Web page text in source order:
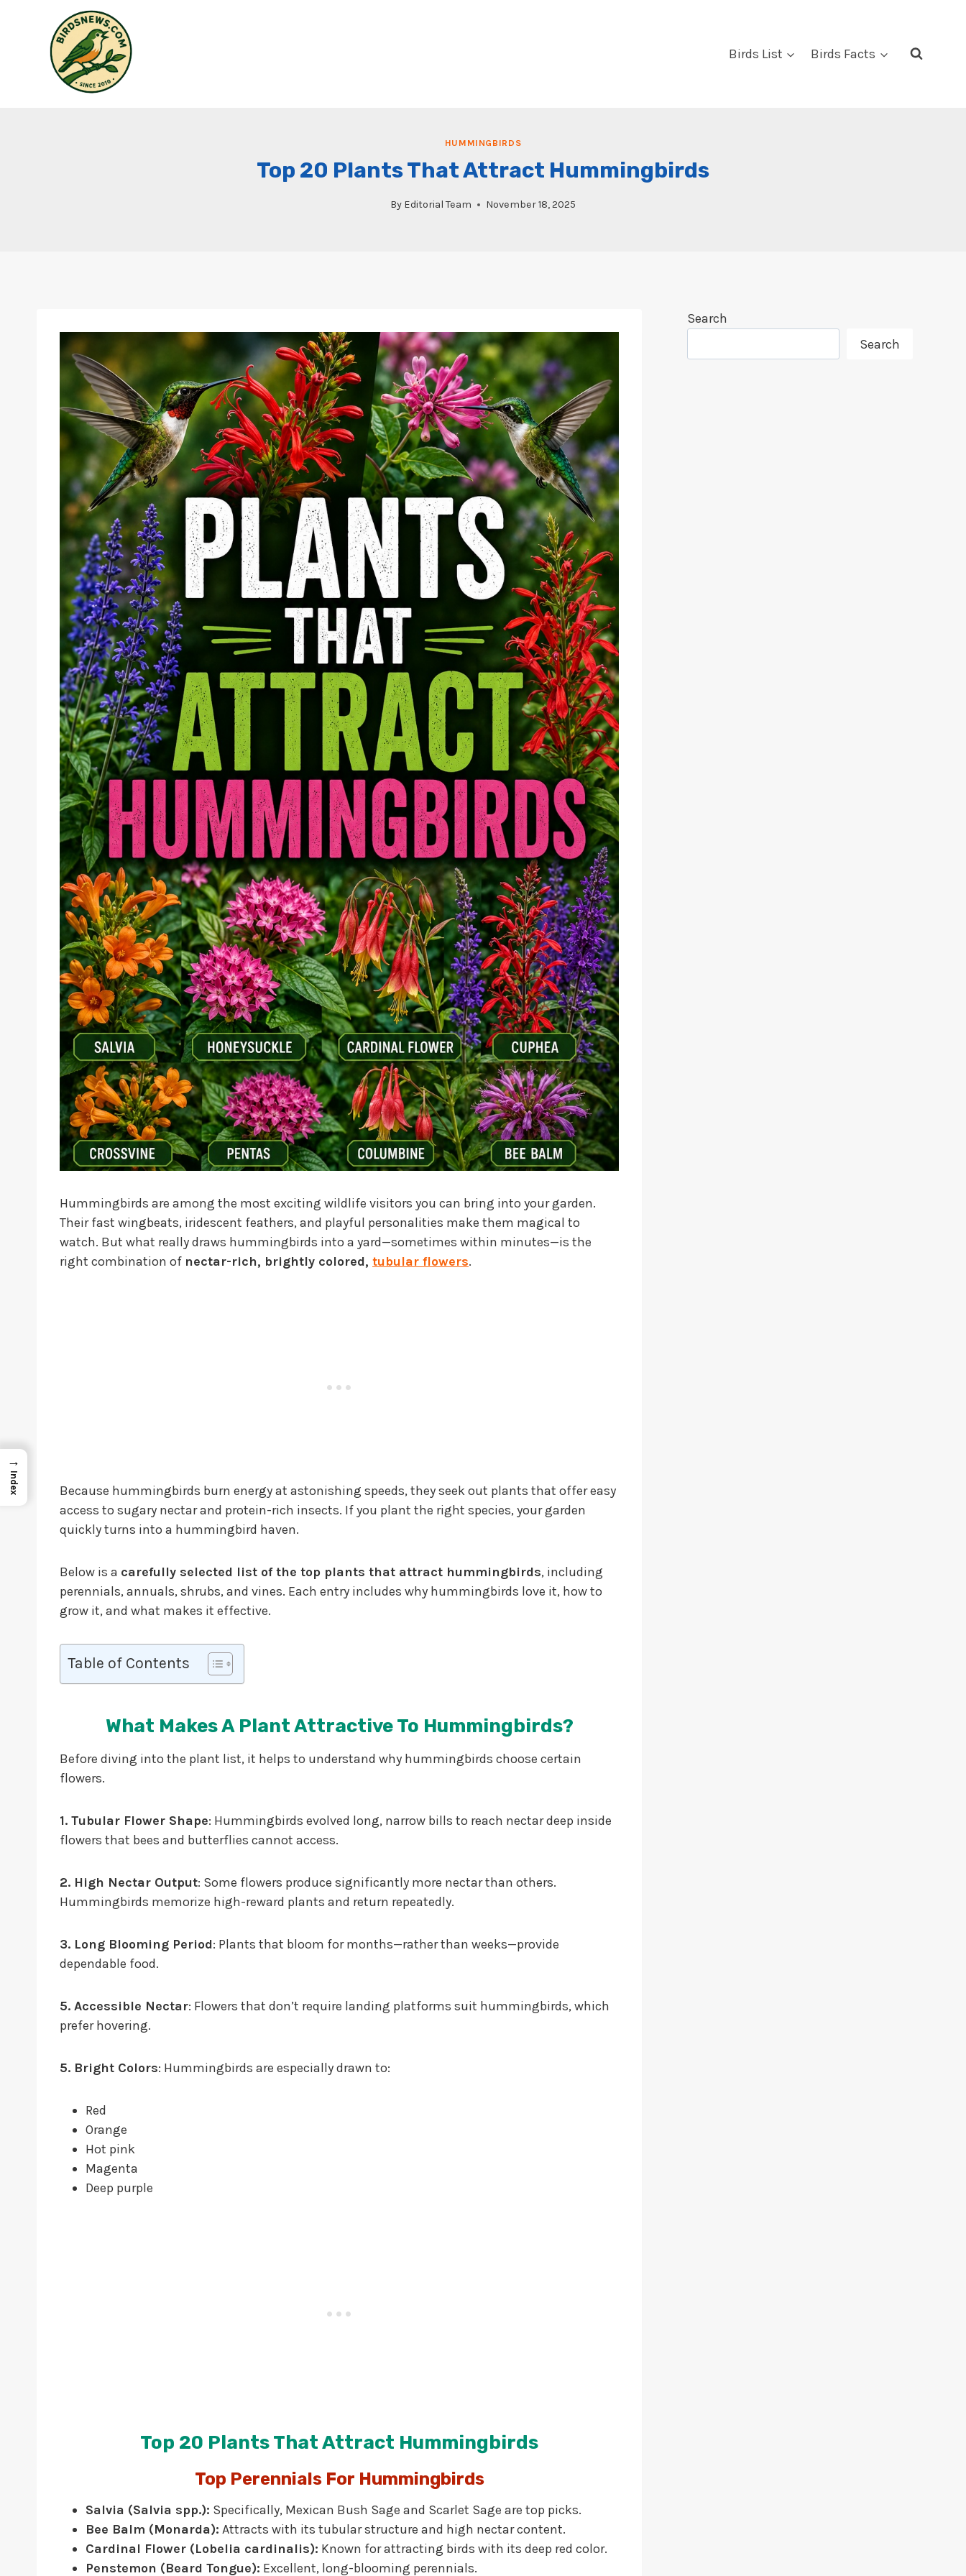
Birds List Birds Facts
HUMMINGBIRDS
Top 20 Plants That Attract Hummingbirds
By Editorial Team November 18, 2025
Hummingbirds are among the most exciting wildlife visitors you can bring into your garden.
Their fast wingbeats, iridescent feathers, and playful personalities make them magical to
watch. But what really draws hummingbirds into a yard—sometimes within minutes—is the
right combination of nectar-rich, brightly colored, tubular flowers.
Because hummingbirds burn energy at astonishing speeds, they seek out plants that offer easy
access to sugary nectar and protein-rich insects. If you plant the right species, your garden
quickly turns into a hummingbird haven.
Below is a carefully selected list of the top plants that attract hummingbirds, including
perennials, annuals, shrubs, and vines. Each entry includes why hummingbirds love it, how to
grow it, and what makes it effective.
Table of Contents
What Makes A Plant Attractive To Hummingbirds?
Before diving into the plant list, it helps to understand why hummingbirds choose certain
flowers.
1. Tubular Flower Shape: Hummingbirds evolved long, narrow bills to reach nectar deep inside
flowers that bees and butterflies cannot access.
2. High Nectar Output: Some flowers produce significantly more nectar than others.
Hummingbirds memorize high-reward plants and return repeatedly.
3. Long Blooming Period: Plants that bloom for months—rather than weeks—provide
dependable food.
5. Accessible Nectar: Flowers that don’t require landing platforms suit hummingbirds, which
prefer hovering.
5. Bright Colors: Hummingbirds are especially drawn to:
Red
Orange
Hot pink
Magenta
Deep purple
Top 20 Plants That Attract Hummingbirds
Top Perennials For Hummingbirds
Salvia (Salvia spp.): Specifically, Mexican Bush Sage and Scarlet Sage are top picks.
Bee Balm (Monarda): Attracts with its tubular structure and high nectar content.
Cardinal Flower (Lobelia cardinalis): Known for attracting birds with its deep red color.
Penstemon (Beard Tongue): Excellent, long-blooming perennials.
Search
Search
→
Index